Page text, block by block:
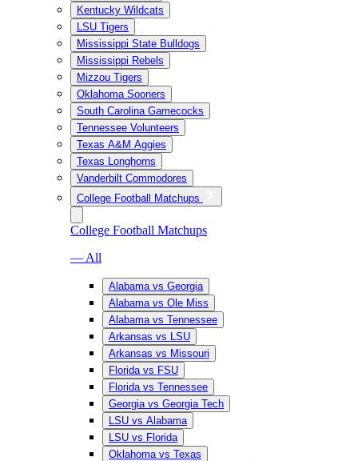
Kentucky Wildcats
LSU Tigers
Mississippi State Bulldogs
Mississippi Rebels
Mizzou Tigers
Oklahoma Sooners
South Carolina Gamecocks
Tennessee Volunteers
Texas A&M Aggies
Texas Longhorns
Vanderbilt Commodores
College Football Matchups
College Football Matchups
— All
Alabama vs Georgia
Alabama vs Ole Miss
Alabama vs Tennessee
Arkansas vs LSU
Arkansas vs Missouri
Florida vs FSU
Florida vs Tennessee
Georgia vs Georgia Tech
LSU vs Alabama
LSU vs Florida
Oklahoma vs Texas